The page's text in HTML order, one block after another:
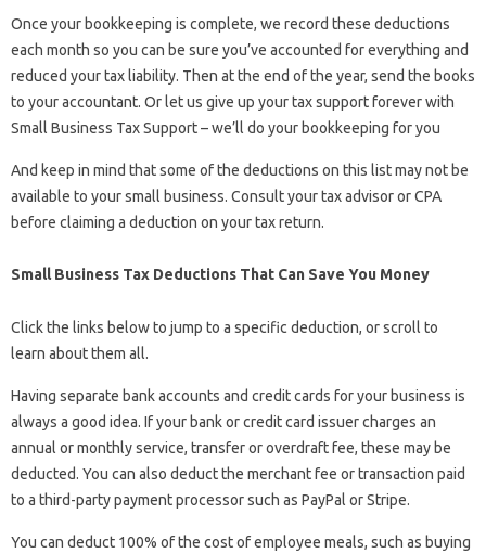
Once your bookkeeping is complete, we record these deductions
each month so you can be sure you’ve accounted for everything and
reduced your tax liability. Then at the end of the year, send the books
to your accountant. Or let us give up your tax support forever with
Small Business Tax Support – we’ll do your bookkeeping for you
And keep in mind that some of the deductions on this list may not be
available to your small business. Consult your tax advisor or CPA
before claiming a deduction on your tax return.
Small Business Tax Deductions That Can Save You Money
Click the links below to jump to a specific deduction, or scroll to
learn about them all.
Having separate bank accounts and credit cards for your business is
always a good idea. If your bank or credit card issuer charges an
annual or monthly service, transfer or overdraft fee, these may be
deducted. You can also deduct the merchant fee or transaction paid
to a third-party payment processor such as PayPal or Stripe.
You can deduct 100% of the cost of employee meals, such as buying